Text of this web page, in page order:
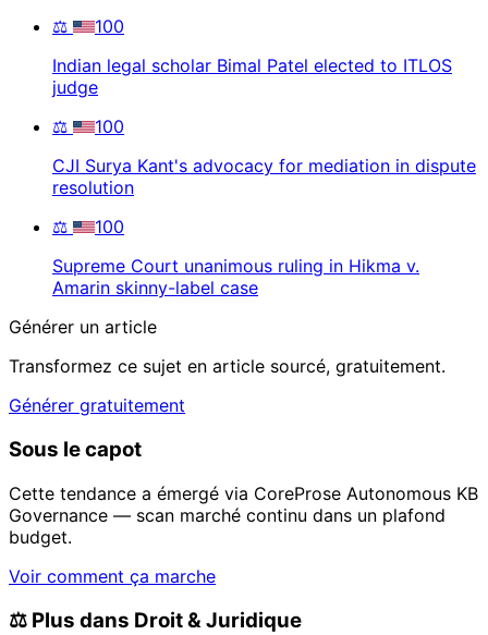
⚖️
100
Indian legal scholar Bimal Patel elected to ITLOS
judge
⚖️
100
CJI Surya Kant's advocacy for mediation in dispute
resolution
⚖️
100
Supreme Court unanimous ruling in Hikma v.
Amarin skinny-label case
Générer un article
Transformez ce sujet en article sourcé, gratuitement.
Générer gratuitement
Sous le capot
Cette tendance a émergé via CoreProse Autonomous KB
Governance — scan marché continu dans un plafond
budget.
Voir comment ça marche
⚖️ Plus dans Droit & Juridique